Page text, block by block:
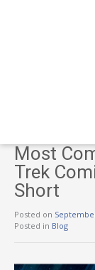
Most
Trek
Short
Posted on
Posted in Blog